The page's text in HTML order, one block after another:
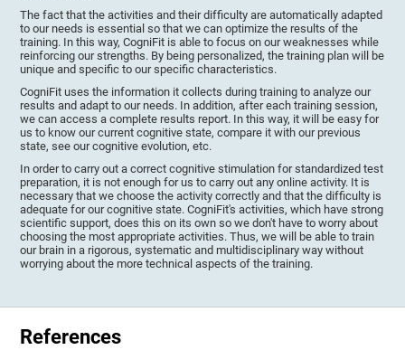
The fact that the activities and their difficulty are automatically adapted
to our needs is essential so that we can optimize the results of the
training. In this way, CogniFit is able to focus on our weaknesses while
reinforcing our strengths. By being personalized, the training plan will be
unique and specific to our specific characteristics.
CogniFit uses the information it collects during training to analyze our
results and adapt to our needs. In addition, after each training session,
we can access a complete results report. In this way, it will be easy for
us to know our current cognitive state, compare it with our previous
state, see our cognitive evolution, etc.
In order to carry out a correct cognitive stimulation for standardized test
preparation, it is not enough for us to carry out any online activity. It is
necessary that we choose the activity correctly and that the difficulty is
adequate for our cognitive state. CogniFit's activities, which have strong
scientific support, does this on its own so we don't have to worry about
choosing the most appropriate activities. Thus, we will be able to train
our brain in a rigorous, systematic and multidisciplinary way without
worrying about the more technical aspects of the training.
References